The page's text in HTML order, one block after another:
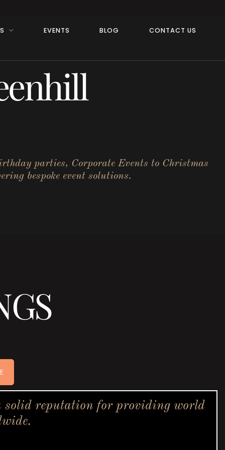
EVENTS BLOG CONTACT US
parties, Corporate Events to Christmas
bespoke event solutions.
solid reputation for providing world